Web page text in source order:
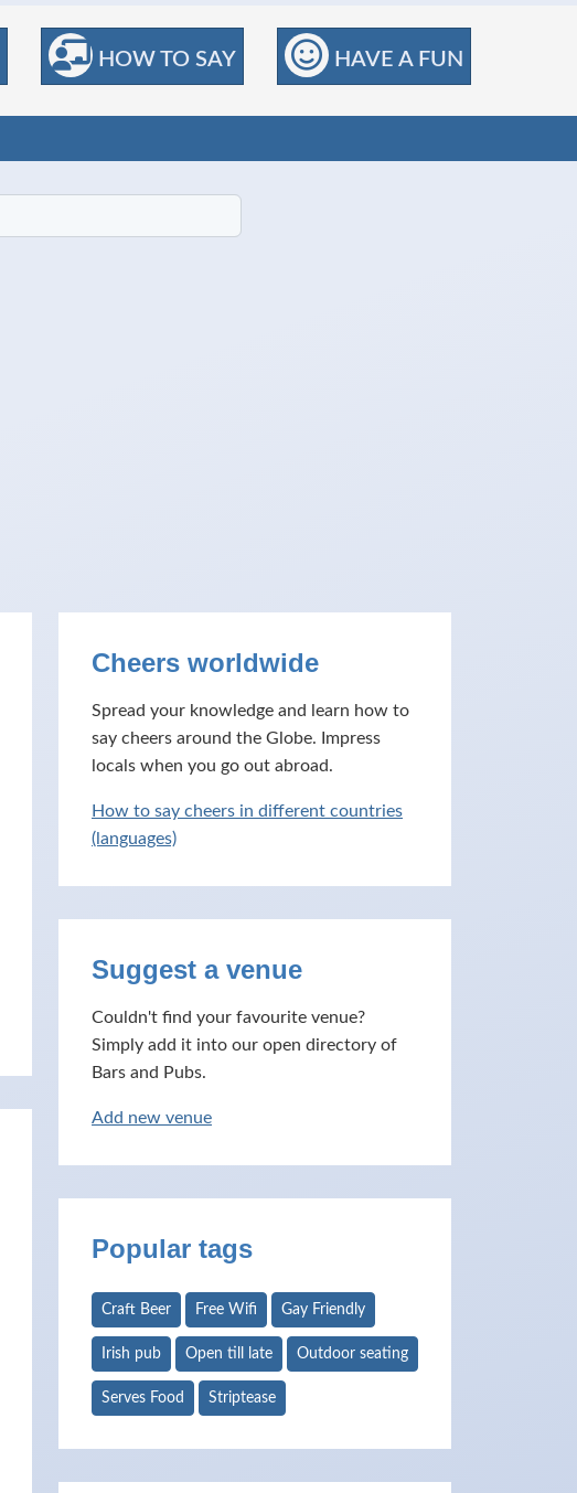
HOW TO SAY HAVE A FUN
Cheers worldwide
Spread your knowledge and learn how to
say cheers around the Globe. Impress
locals when you go out abroad.
How to say cheers in different countries
(languages)
Suggest a venue
Couldn't find your favourite venue?
Simply add it into our open directory of
Bars and Pubs.
Add new venue
Popular tags
Craft Beer Free Wifi Gay Friendly
Irish pub Open till late Outdoor seating
Serves Food Striptease